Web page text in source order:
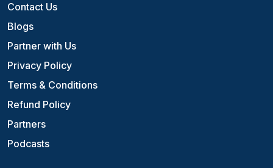
Contact Us
Blogs
Partner with Us
Privacy Policy
Terms & Conditions
Refund Policy
Partners
Podcasts